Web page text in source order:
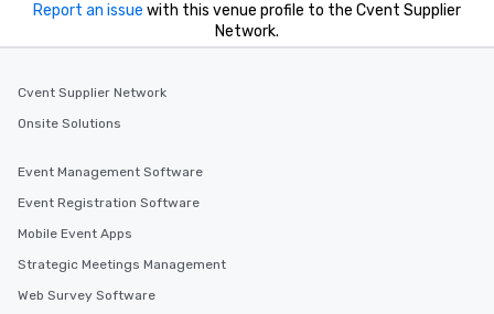
Report an issue with this venue profile to the Cvent Supplier
Network.
Cvent Supplier Network
Onsite Solutions
Event Management Software
Event Registration Software
Mobile Event Apps
Strategic Meetings Management
Web Survey Software